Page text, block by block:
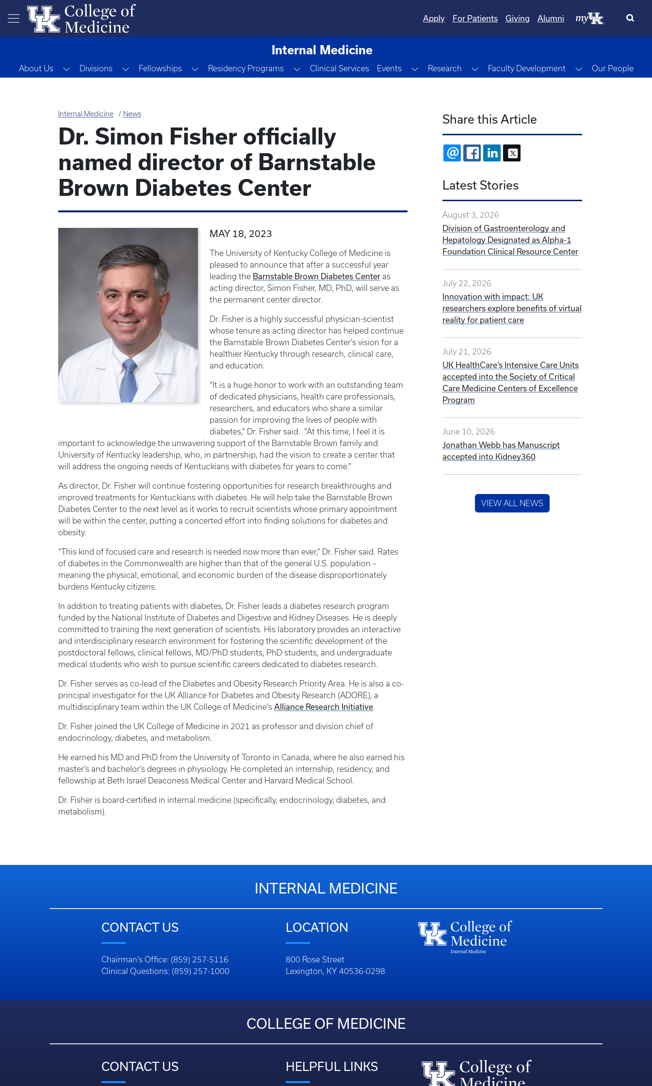
Skip to main content
Apply For Patients Giving Alumni
Internal Medicine
About Us Toggle Dropdown
Divisions Toggle Dropdown
Fellowships Toggle Dropdown
Residency Programs Toggle Dropdown
Clinical Services Events Toggle Dropdown
Research Toggle Dropdown
Faculty Development Toggle Dropdown
Our People
Internal Medicine News
Dr. Simon Fisher officially
named director of Barnstable
Brown Diabetes Center
MAY 18, 2023
The University of Kentucky College of Medicine is
pleased to announce that after a successful year
leading the Barnstable Brown Diabetes Center as
acting director, Simon Fisher, MD, PhD, will serve as
the permanent center director.
Dr. Fisher is a highly successful physician-scientist
whose tenure as acting director has helped continue
the Barnstable Brown Diabetes Center’s vision for a
healthier Kentucky through research, clinical care,
and education.
“It is a huge honor to work with an outstanding team
of dedicated physicians, health care professionals,
researchers, and educators who share a similar
passion for improving the lives of people with
diabetes,” Dr. Fisher said. “At this time, I feel it is
important to acknowledge the unwavering support of the Barnstable Brown family and
University of Kentucky leadership, who, in partnership, had the vision to create a center that
will address the ongoing needs of Kentuckians with diabetes for years to come.”
As director, Dr. Fisher will continue fostering opportunities for research breakthroughs and
improved treatments for Kentuckians with diabetes. He will help take the Barnstable Brown
Diabetes Center to the next level as it works to recruit scientists whose primary appointment
will be within the center, putting a concerted effort into finding solutions for diabetes and
obesity.
“This kind of focused care and research is needed now more than ever,” Dr. Fisher said. Rates
of diabetes in the Commonwealth are higher than that of the general U.S. population –
meaning the physical, emotional, and economic burden of the disease disproportionately
burdens Kentucky citizens.
In addition to treating patients with diabetes, Dr. Fisher leads a diabetes research program
funded by the National Institute of Diabetes and Digestive and Kidney Diseases. He is deeply
committed to training the next generation of scientists. His laboratory provides an interactive
and interdisciplinary research environment for fostering the scientific development of the
postdoctoral fellows, clinical fellows, MD/PhD students, PhD students, and undergraduate
medical students who wish to pursue scientific careers dedicated to diabetes research.
Dr. Fisher serves as co-lead of the Diabetes and Obesity Research Priority Area. He is also a co-
principal investigator for the UK Alliance for Diabetes and Obesity Research (ADORE), a
multidisciplinary team within the UK College of Medicine’s Alliance Research Initiative.
Dr. Fisher joined the UK College of Medicine in 2021 as professor and division chief of
endocrinology, diabetes, and metabolism.
He earned his MD and PhD from the University of Toronto in Canada, where he also earned his
master’s and bachelor’s degrees in physiology. He completed an internship, residency, and
fellowship at Beth Israel Deaconess Medical Center and Harvard Medical School.
Dr. Fisher is board-certified in internal medicine (specifically, endocrinology, diabetes, and
metabolism).
Share this Article
EMAIL FACEBOOKLINKEDIN
Latest Stories
August 3, 2026
Division of Gastroenterology and
Hepatology Designated as Alpha-1
Foundation Clinical Resource Center
July 22, 2026
Innovation with impact: UK
researchers explore benefits of virtual
reality for patient care
July 21, 2026
UK HealthCare’s Intensive Care Units
accepted into the Society of Critical
Care Medicine Centers of Excellence
Program
June 10, 2026
Jonathan Webb has Manuscript
accepted into Kidney360
VIEW ALL NEWS
INTERNAL MEDICINE
CONTACT US
Chairman’s Office: (859) 257-5116
Clinical Questions: (859) 257-1000
LOCATION
800 Rose Street
Lexington, KY 40536-0298
COLLEGE OF MEDICINE
CONTACT US HELPFUL LINKS